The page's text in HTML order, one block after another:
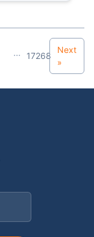
... 17268
Next
»